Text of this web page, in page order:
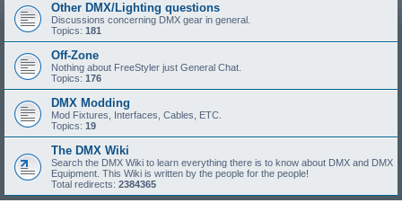
Other DMX/Lighting questions
Discussions concerning DMX gear in general.
Topics: 181
Off-Zone
Nothing about FreeStyler just General Chat.
Topics: 176
DMX Modding
Mod Fixtures, Interfaces, Cables, ETC.
Topics: 19
The DMX Wiki
Search the DMX Wiki to learn everything there is to know about DMX and DMX
Equipment. This Wiki is written by the people for the people!
Total redirects: 2384365